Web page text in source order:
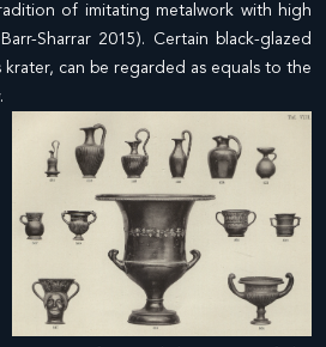
of imitating metalwork with high
Sharrar 2015). Certain black-glazed
krater, can be regarded as equals to the